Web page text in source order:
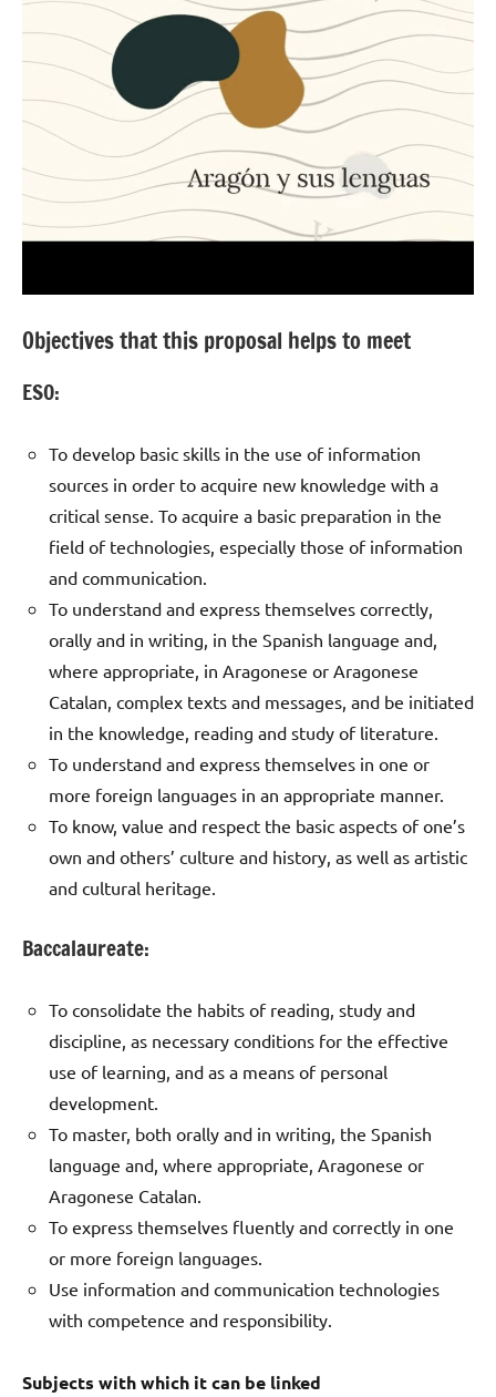
Objectives that this proposal helps to meet
ESO:
To develop basic skills in the use of information
sources in order to acquire new knowledge with a
critical sense. To acquire a basic preparation in the
field of technologies, especially those of information
and communication.
To understand and express themselves correctly,
orally and in writing, in the Spanish language and,
where appropriate, in Aragonese or Aragonese
Catalan, complex texts and messages, and be initiated
in the knowledge, reading and study of literature.
To understand and express themselves in one or
more foreign languages in an appropriate manner.
To know, value and respect the basic aspects of one’s
own and others’ culture and history, as well as artistic
and cultural heritage.
Baccalaureate:
To consolidate the habits of reading, study and
discipline, as necessary conditions for the effective
use of learning, and as a means of personal
development.
To master, both orally and in writing, the Spanish
language and, where appropriate, Aragonese or
Aragonese Catalan.
To express themselves fluently and correctly in one
or more foreign languages.
Use information and communication technologies
with competence and responsibility.
Subjects with which it can be linked